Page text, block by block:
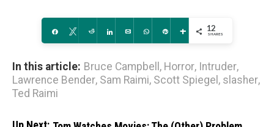
Share Tweet Reddit Share Email WhatsApp
Pin More 12
SHARES
In this article: Bruce Campbell , Horror, Intruder,
Lawrence Bender, Sam Raimi, Scott Spiegel , slasher,
Ted Raimi